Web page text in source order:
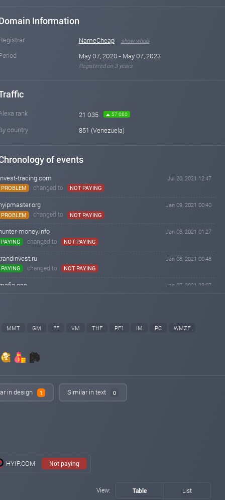
Information
NameCheap show whois
May 07, 2020 - May 07, 2023
Registered on 3 years
rank 21 035 57 060
country 851 (Venezuela)
of events
tracing.com
Jul 20, 2021 12:47
PROBLEM
changed to NOT PAYING
Jan 09, 2021 00:40
PROBLEM
changed to NOT PAYING
money.info
Jan 08, 2021 01:27
PAYING
changed to NOT PAYING
Jan 08, 2021 00:48
PAYING
changed to NOT PAYING
Jan 07, 2021 23:07
hyipmaster.org
PAYING
changed to NOT PAYING
iqmonitoring.net
MMT GM FF VM THF PF1 IM PC
WMZF
in design 1 Similar in text 0
HYIP.COM Not paying
View: Table List